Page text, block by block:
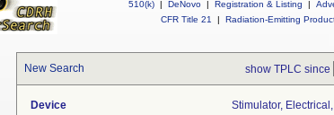
510(k) | DeNovo | Registration & Listing |
CFR Title 21
| Radiation-Emitting
New Search show TPLC since
Device
Stimulator,